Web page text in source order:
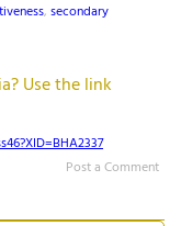
, secondary
Use the link
Post a Comment